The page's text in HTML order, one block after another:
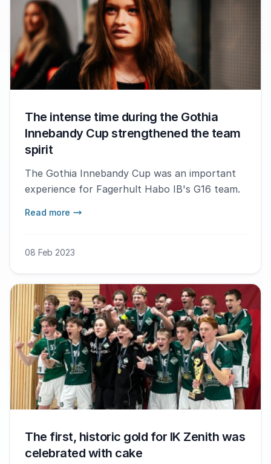
The intense time during the Gothia
Innebandy Cup strengthened the team
spirit
The Gothia Innebandy Cup was an important
experience for Fagerhult Habo IB's G16 team.
Read more
08 Feb 2023
The first, historic gold for IK Zenith was
celebrated with cake